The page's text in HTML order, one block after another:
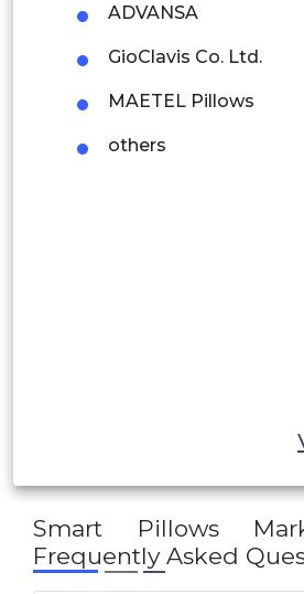
Peru
Rest of South America
ADVANSA
GioClavis Co. Ltd.
MAETEL Pillows
others
Smart Pillows
Frequently Asked